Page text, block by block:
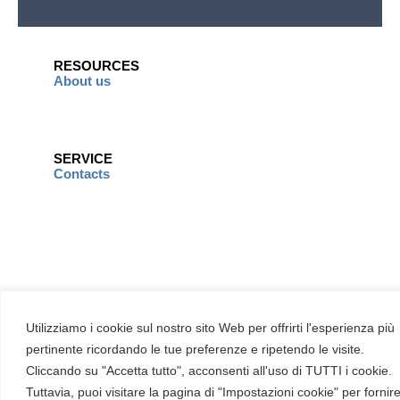
Utilizziamo i cookie sul nostro sito Web per offrirti l'esperienza più
pertinente ricordando le tue preferenze e ripetendo le visite.
Cliccando su "Accetta tutto", acconsenti all'uso di TUTTI i cookie.
Tuttavia, puoi visitare la pagina di "Impostazioni cookie" per fornire
RESOURCES
About us
SERVICE
Contacts